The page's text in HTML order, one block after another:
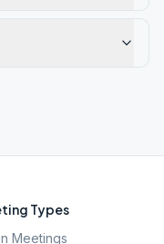
Types
Meetings